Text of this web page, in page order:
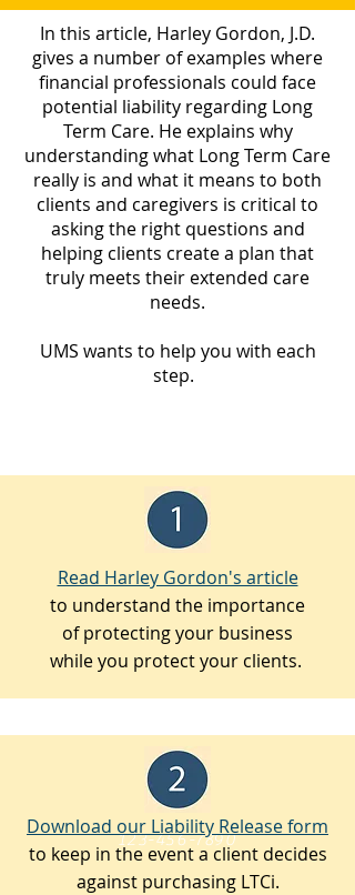
In this article, Harley Gordon, J.D.
gives a number of examples where
financial professionals could face
potential liability regarding Long
Term Care. He explains why
understanding what Long Term Care
really is and what it means to both
clients and caregivers is critical to
asking the right questions and
helping clients create a plan that
truly meets their extended care
needs.
UMS wants to help you with each
step.
Read Harley Gordon's article
to understand the importance
of protecting your business
while you protect your clients.
123-456-7890
Download our Liability Release form
to keep in the event a client decides
against purchasing LTCi.